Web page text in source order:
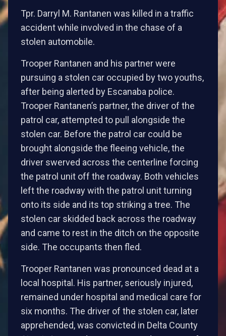
Tpr. Darryl M. Rantanen was killed in a traffic
accident while involved in the chase of a
stolen automobile.
Trooper Rantanen and his partner were
pursuing a stolen car occupied by two youths,
after being alerted by Escanaba police.
Trooper Rantanen’s partner, the driver of the
patrol car, attempted to pull alongside the
stolen car. Before the patrol car could be
brought alongside the fleeing vehicle, the
driver swerved across the centerline forcing
the patrol unit off the roadway. Both vehicles
left the roadway with the patrol unit turning
onto its side and its top striking a tree. The
stolen car skidded back across the roadway
and came to rest in the ditch on the opposite
side. The occupants then fled.
Trooper Rantanen was pronounced dead at a
local hospital. His partner, seriously injured,
remained under hospital and medical care for
six months. The driver of the stolen car, later
apprehended, was convicted in Delta County